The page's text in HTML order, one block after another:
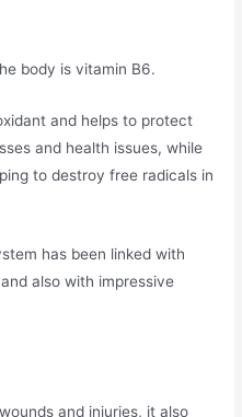
body is vitamin B6.
and helps to protect
and health issues, while
to destroy free radicals in
has been linked with
also with impressive
and injuries, it also